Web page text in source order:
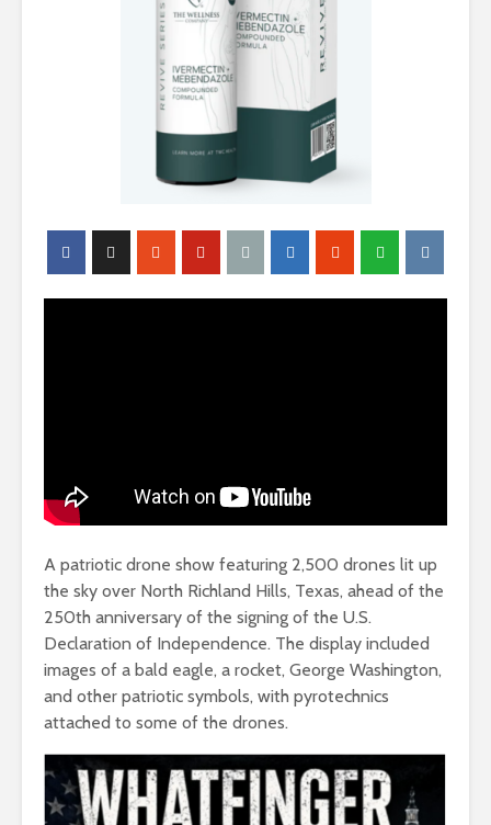
A patriotic drone show featuring 2,500 drones lit up
the sky over North Richland Hills, Texas, ahead of the
250th anniversary of the signing of the U.S.
Declaration of Independence. The display included
images of a bald eagle, a rocket, George Washington,
and other patriotic symbols, with pyrotechnics
attached to some of the drones.